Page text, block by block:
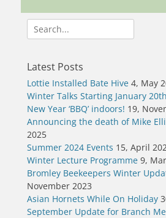
Search
for:
Latest Posts
Lottie Installed Bate Hive 4, May
Winter Talks Starting January 20th
New Year ‘BBQ’ indoors! 19,
Announcing the death of Mike
2025
Summer 2024 Events 15, April
Winter Lecture Programme 9,
Bromley Beekeepers Winter
November 2023
Asian Hornets While On Holiday
September Update for Branch